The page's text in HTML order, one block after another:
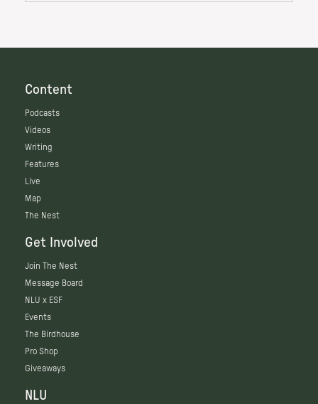
Content
Podcasts
Videos
Writing
Features
Live
Map
The Nest
Get Involved
Join The Nest
Message Board
NLU x ESF
Events
The Birdhouse
Pro Shop
Giveaways
NLU